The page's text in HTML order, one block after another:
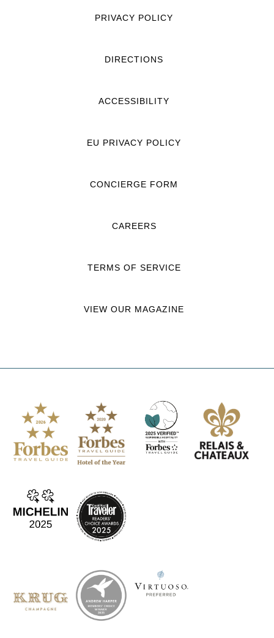
PRIVACY POLICY
DIRECTIONS
ACCESSIBILITY
EU PRIVACY POLICY
CONCIERGE FORM
CAREERS
TERMS OF SERVICE
VIEW OUR MAGAZINE